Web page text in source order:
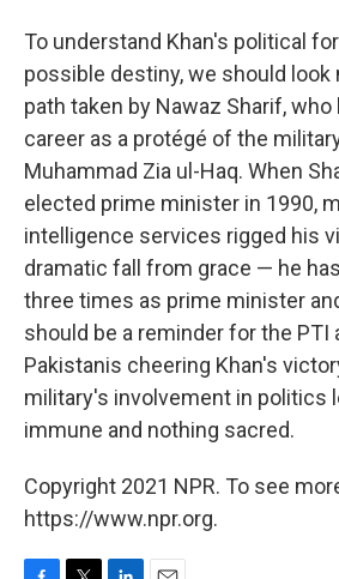
To understand Khan's political
possible destiny, we should
path taken by Nawaz Sharif, who
career as a protégé of the
Muhammad Zia ul-Haq. When
elected prime minister in 1990,
intelligence services rigged his
dramatic fall from grace — he
three times as prime minister
should be a reminder for the PTI
Pakistanis cheering Khan's
military's involvement in politics
immune and nothing sacred.
Copyright 2021 NPR. To see
https://www.npr.org.